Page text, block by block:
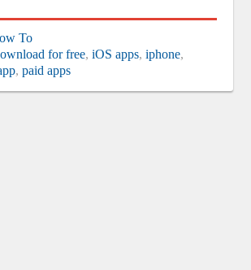
To
for free,iOS apps,iphone,
,paid apps